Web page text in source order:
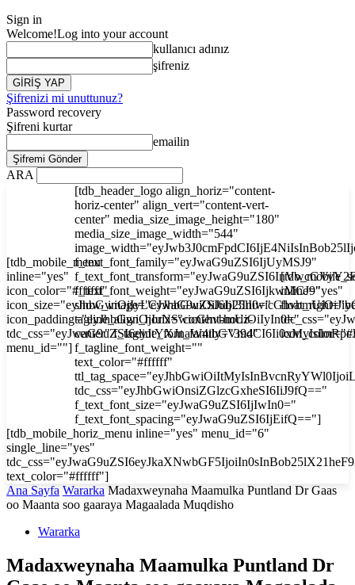
Sign in
Welcome!Log into your account
kullanıcı adınız
şifreniz
Şifrenizi mi unuttunuz?
Password recovery
Şifreni kurtar
emailin
ARA
[tdb_mobile_menu
inline="yes"
icon_color="#ffffff"
icon_size="eyJhbGwiOjIyLCJwaG9uZSI6IjI3In0="
icon_padding="eyJhbGwiOjIuNSwicGhvbmUiOiIyIn0="
menu_id=""]
[tdb_header_logo align_horiz="content-
horiz-center" align_vert="content-vert-
center" media_size_image_height="180"
media_size_image_width="544"
f_text_font_family="eyJwaG9uZSI6IjUyMSJ9"
f_text_font_weight="eyJwaG9uZSI6IjkwMCJ9"
tagline_align_horiz="content-horiz-
center" f_tagline_font_family="394"
f_tagline_font_weight=""
text_color="#ffffff"
tdc_css="eyJhbGwiOnsiZGlzcGxheSI6IiJ9fQ=="
f_text_font_size="eyJwaG9uZSI6IjIwIn0="
f_text_font_spacing="eyJwaG9uZSI6IjEifQ=="]
inline="yes"
[tdb_mobile_horiz_menu inline="yes" menu_id="6"
single_line="yes"
text_color="#ffffff"]
Ana Sayfa Wararka Madaxweynaha Maamulka Puntland Dr Gaas
oo Maanta soo gaaraya Magaalada Muqdisho
Wararka
Madaxweynaha Maamulka Puntland Dr